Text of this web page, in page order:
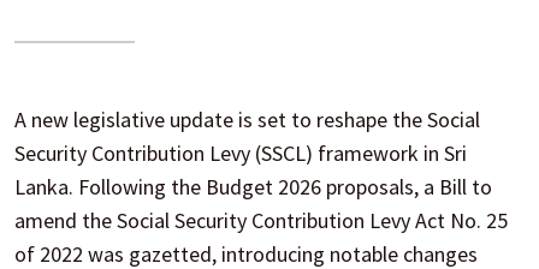
A new legislative update is set to reshape the Social
Security Contribution Levy (SSCL) framework in Sri
Lanka. Following the Budget 2026 proposals, a Bill to
amend the Social Security Contribution Levy Act No. 25
of 2022 was gazetted, introducing notable changes